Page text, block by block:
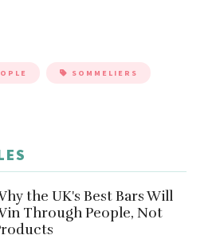
SOMMELIERS
the UK's Best Bars Will
Through People, Not